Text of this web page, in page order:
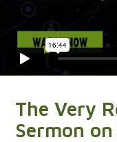
The Very
Sermon